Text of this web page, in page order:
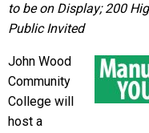
to be on Display; 200
Public Invited
John Wood
Community
College will
host a